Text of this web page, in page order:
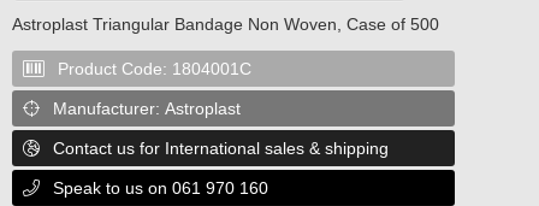
Astroplast Triangular Bandage Non Woven, Case of 500
 Product Code: 1804001C
 Manufacturer: Astroplast
 Contact us for International sales & shipping
 Speak to us on 061 970 160